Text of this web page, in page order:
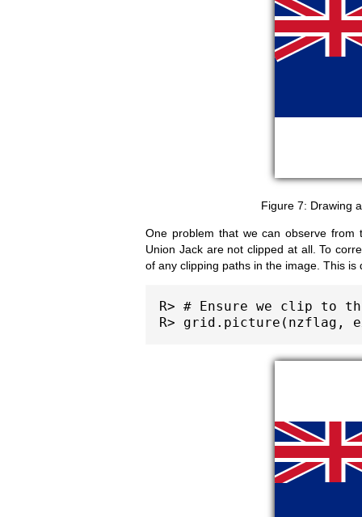
Drawing
One problem that we can observe
Union Jack are not clipped at all. To
of any clipping paths in the image. This
R> # Ensure we clip to